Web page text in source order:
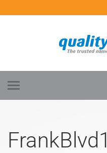
FrankBlvd1